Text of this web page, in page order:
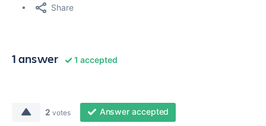
Share
1 answer 1 accepted
2 votes Answer accepted